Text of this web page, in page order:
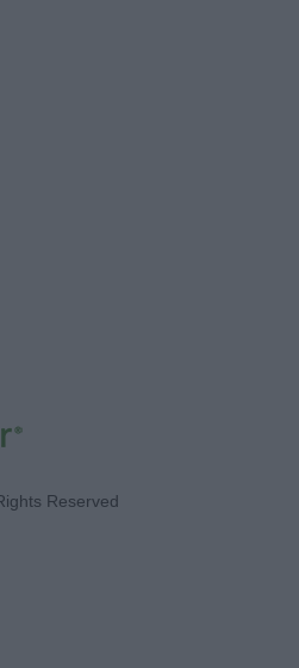
Reserved